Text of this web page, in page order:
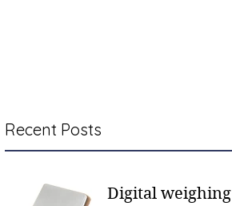
Recent Posts
Digital weighing